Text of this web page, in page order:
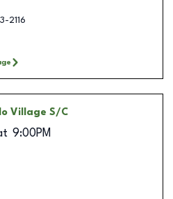
2116
Village S/C
9:00PM